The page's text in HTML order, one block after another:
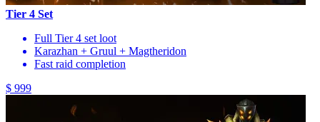
Tier 4 Set
Full Tier 4 set loot
Karazhan + Gruul + Magtheridon
Fast raid completion
$ 999